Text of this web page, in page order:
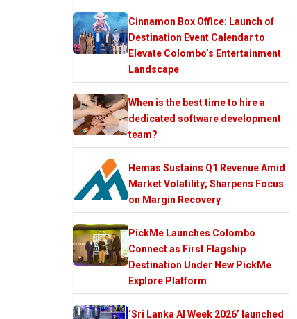
Cinnamon Box Office: Launch of
Destination Event Calendar to
Elevate Colombo’s Entertainment
Landscape
When is the best time to hire a
dedicated software development
team?
Hemas Sustains Q1 Revenue Amid
Market Volatility; Sharpens Focus
on Margin Recovery
PickMe Launches Colombo
Connect as First Flagship
Destination Under New PickMe
Explore Platform
‘Sri Lanka AI Week 2026’ launched